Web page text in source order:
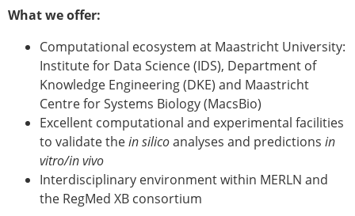
ESB Student Awards
ESB Poster Award
ESB Travel Awards
The ESB congress participation inclusion
fund
ESB Diversity Award
ESB Award Regulations
ESB Meetings
ESB Congress
Special Sessions
What we offer:
Computational ecosystem at Maastricht University:
Institute for Data Science (IDS), Department of
Knowledge Engineering (DKE) and Maastricht
Centre for Systems Biology (MacsBio)
Excellent computational and experimental facilities
to validate thein silicoanalyses and predictions in
vitro/in vivo
Interdisciplinary environment within MERLN and
the RegMed XB consortium